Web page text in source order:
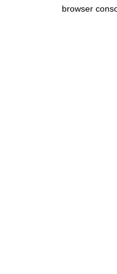
browser